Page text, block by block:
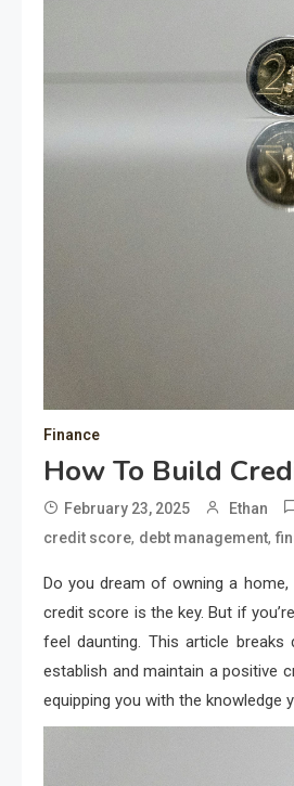
Finance
How To Build
February 23, 2025 Ethan
credit score, debt management,
Do you dream of owning a
credit score is the key. But if
feel daunting. This article
establish and maintain a positive
equipping you with the knowledge